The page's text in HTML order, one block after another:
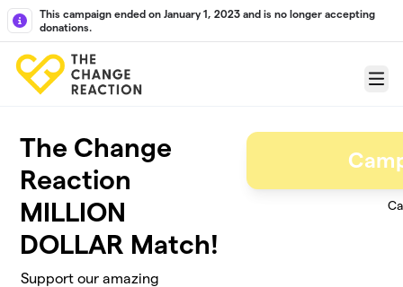
Skip to main content
This campaign ended on January 1, 2023 and is no longer accepting
donations.
Menu
The Change
Reaction
MILLION
DOLLAR Match!
Support our amazing